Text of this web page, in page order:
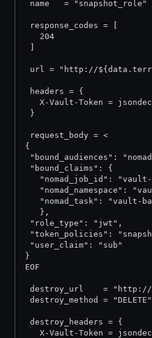
name   = "snapshot_role"
response_codes = [
   204
url = "http://
headers = {
X-Vault-Token =
}
request_body = <
{
"bound_audiences":
"bound_claims": {
"nomad_job_id":
"nomad_namespace":
"nomad_task": "vault-
   },
"role_type": "jwt",
"token_policies":
"user_claim": "sub"
}
EOF
destroy_url    = "http://
destroy_method = "DELETE"
destroy_headers = {
X-Vault-Token =